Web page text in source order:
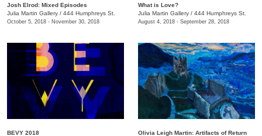
Josh Elrod: Mixed Episodes
Julia Martin Gallery / 444 Humphreys St.
October 5, 2018 - November 30, 2018
What is Love?
Julia Martin Gallery / 444 Humphreys St.
August 4, 2018 - September 28, 2018
BEVY 2018
Olivia Leigh Martin: Artifacts of Return